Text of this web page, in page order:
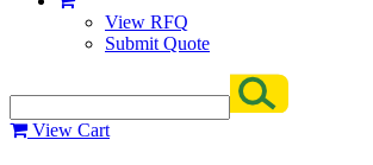
View RFQ
Submit Quote
View Cart